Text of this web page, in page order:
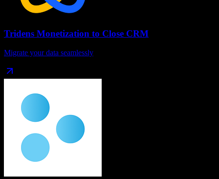
Tridens Monetization to Close CRM
Migrate your data seamlessly